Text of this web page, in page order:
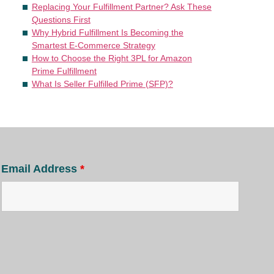
Replacing Your Fulfillment Partner? Ask These
Questions First
Why Hybrid Fulfillment Is Becoming the
Smartest E-Commerce Strategy
How to Choose the Right 3PL for Amazon
Prime Fulfillment
What Is Seller Fulfilled Prime (SFP)?
Email Address *